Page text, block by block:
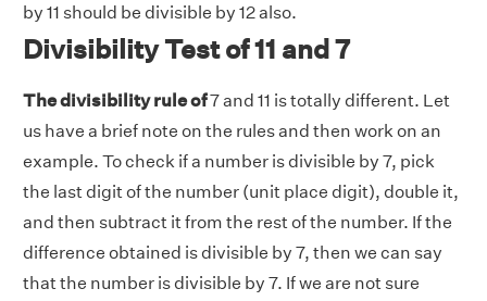
by 11 should be divisible by 12 also.
Divisibility Test of 11 and 7
The divisibility rule of7 and 11 is totally different. Let
us have a brief note on the rules and then work on an
example. To check if a number is divisible by 7, pick
the last digit of the number (unit place digit), double it,
and then subtract it from the rest of the number. If the
difference obtained is divisible by 7, then we can say
that the number is divisible by 7. If we are not sure